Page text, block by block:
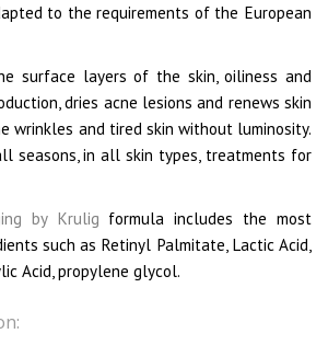
to the requirements of the European
surface layers of the skin, oiliness and
dries acne lesions and renews skin
wrinkles and tired skin without luminosity.
seasons, in all skin types, treatments for
by Krulig formula includes the most
such as Retinyl Palmitate, Lactic Acid,
Acid, propylene glycol.